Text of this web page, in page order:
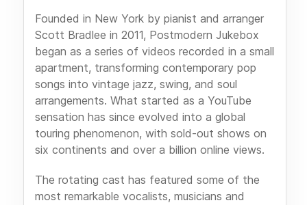
Founded in New York by pianist and arranger
Scott Bradlee in 2011, Postmodern Jukebox
began as a series of videos recorded in a small
apartment, transforming contemporary pop
songs into vintage jazz, swing, and soul
arrangements. What started as a YouTube
sensation has since evolved into a global
touring phenomenon, with sold-out shows on
six continents and over a billion online views.
The rotating cast has featured some of the
most remarkable vocalists, musicians and